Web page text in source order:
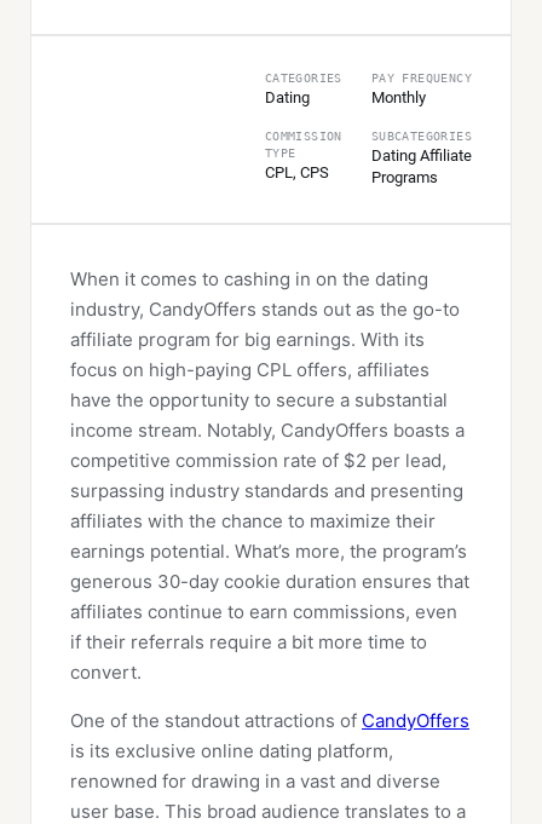
СATEGORIES
Dating
PAY FREQUENCY
Monthly
COMMISSION
TYPE
CPL, CPS
SUBCATEGORIES
Dating Affiliate
Programs
When it comes to cashing in on the dating
industry, CandyOffers stands out as the go-to
affiliate program for big earnings. With its
focus on high-paying CPL offers, affiliates
have the opportunity to secure a substantial
income stream. Notably, CandyOffers boasts a
competitive commission rate of $2 per lead,
surpassing industry standards and presenting
affiliates with the chance to maximize their
earnings potential. What’s more, the program’s
generous 30-day cookie duration ensures that
affiliates continue to earn commissions, even
if their referrals require a bit more time to
convert.
One of the standout attractions of CandyOffers
is its exclusive online dating platform,
renowned for drawing in a vast and diverse
user base. This broad audience translates to a